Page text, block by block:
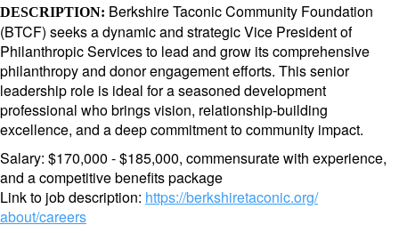
DESCRIPTION: Berkshire Taconic Community Foundation
(BTCF) seeks a dynamic and strategic Vice President of
Philanthropic Services to lead and grow its comprehensive
philanthropy and donor engagement efforts. This senior
leadership role is ideal for a seasoned development
professional who brings vision, relationship-building
excellence, and a deep commitment to community impact.
Salary: $170,000 - $185,000, commensurate with experience,
and a competitive benefits package
Link to job description: https://berkshiretaconic.org/
about/careers